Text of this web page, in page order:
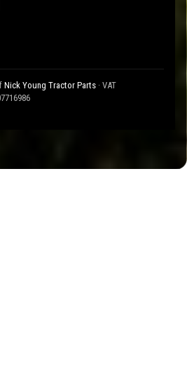
Nick Young Tractor Parts · VAT